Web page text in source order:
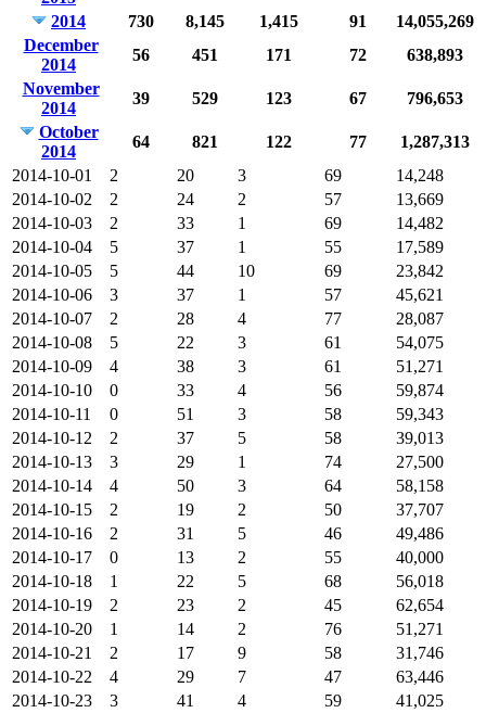
2014
730 8,145 1,415 91
14,055,269
December
2014
56 451 171 72
638,893
November
2014
39 529 123 67
796,653
October
2014
64 821 122 77
1,287,313
2014-10-01
2 20 3 69
14,248
2014-10-02
2 24 2 57
13,669
2014-10-03
2 33 1 69
14,482
2014-10-04
5 37 1 55
17,589
2014-10-05
5 44 10 69
23,842
2014-10-06
3 37 1 57
45,621
2014-10-07
2 28 4 77
28,087
2014-10-08
5 22 3 61
54,075
2014-10-09
4 38 3 61
51,271
2014-10-10
0 33 4 56
59,874
2014-10-11
0 51 3 58
59,343
2014-10-12
2 37 5 58
39,013
2014-10-13
3 29 1 74
27,500
2014-10-14
4 50 3 64
58,158
2014-10-15
2 19 2 50
37,707
2014-10-16
2 31 5 46
49,486
2014-10-17
0 13 2 55
40,000
2014-10-18
1 22 5 68
56,018
2014-10-19
2 23 2 45
62,654
2014-10-20
1 14 2 76
51,271
2014-10-21
2 17 9 58
31,746
2014-10-22
4 29 7 47
63,446
2014-10-23
3 41 4 59
41,025